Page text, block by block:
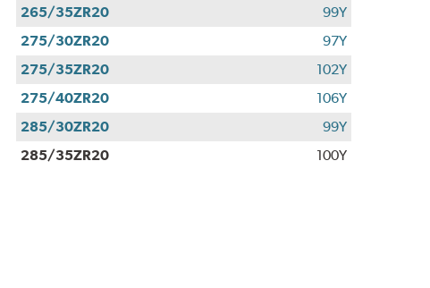
265/35ZR20
99Y
275/30ZR20
97Y
275/35ZR20
102Y
275/40ZR20
106Y
285/30ZR20
99Y
285/35ZR20
100Y